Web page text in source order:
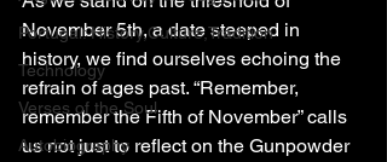
Portugal: History,Culture,Tradition
Technology
Verses of the Soul
Autobiography
November 5th, a date steeped in
history, we find ourselves echoing the
refrain of ages past. “Remember,
remember the Fifth of November” calls
us not just to reflect on the Gunpowder